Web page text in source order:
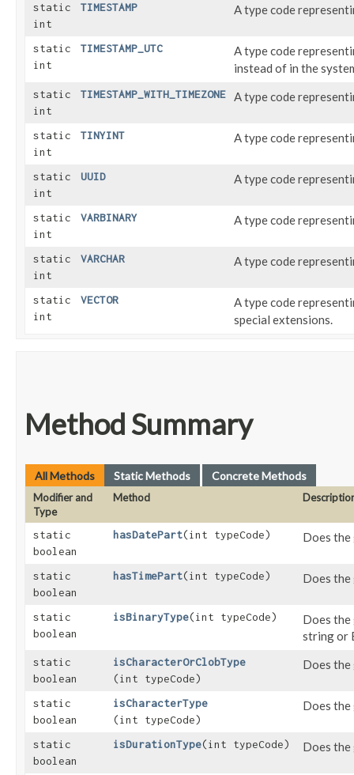
static
int
TIMESTAMP A type code
static
int
TIMESTAMP_UTC
A type code
instead of in the
static
int
TIMESTAMP_WITH_TIMEZONE A type code
static
int
TINYINT A type code
static
int
UUID A type code
static
int
VARBINARY A type code
static
int
VARCHAR A type code
static
int
VECTOR
A type code
special extensions.
Method Summary
All Methods Static Methods Concrete Methods
Modifier and
Type
Method
static
boolean
hasDatePart​(int typeCode) Does the
static
boolean
hasTimePart​(int typeCode) Does the
static
boolean
isBinaryType​(int typeCode)
Does
string or
static
boolean
isCharacterOrClobType
(int typeCode)
Does the
static
boolean
isCharacterType
(int typeCode)
Does the
static
boolean
isDurationType​(int typeCode) Does